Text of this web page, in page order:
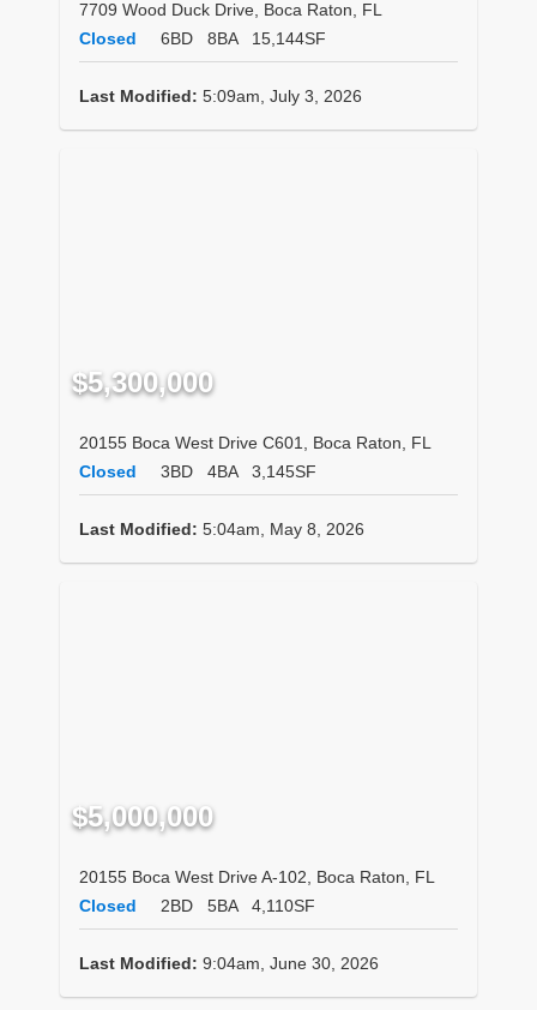
7709 Wood Duck Drive, Boca Raton, FL
Closed
6BD 8BA 15,144SF
Last Modified: 5:09am, July 3, 2026
$5,300,000
20155 Boca West Drive C601, Boca Raton, FL
Closed
3BD 4BA 3,145SF
Last Modified: 5:04am, May 8, 2026
$5,000,000
20155 Boca West Drive A-102, Boca Raton, FL
Closed
2BD 5BA 4,110SF
Last Modified: 9:04am, June 30, 2026